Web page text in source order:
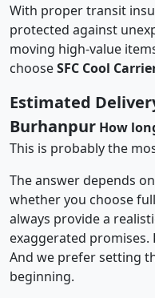
With proper transit
protected against
moving high-value
chooseSFC Cool
Estimated
Burhanpur How
This is probably the
The answer depends
whether you choose
always provide a
exaggerated promises.
And we prefer setting
beginning.